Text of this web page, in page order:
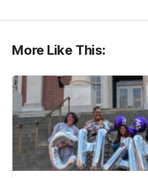
More Like This: